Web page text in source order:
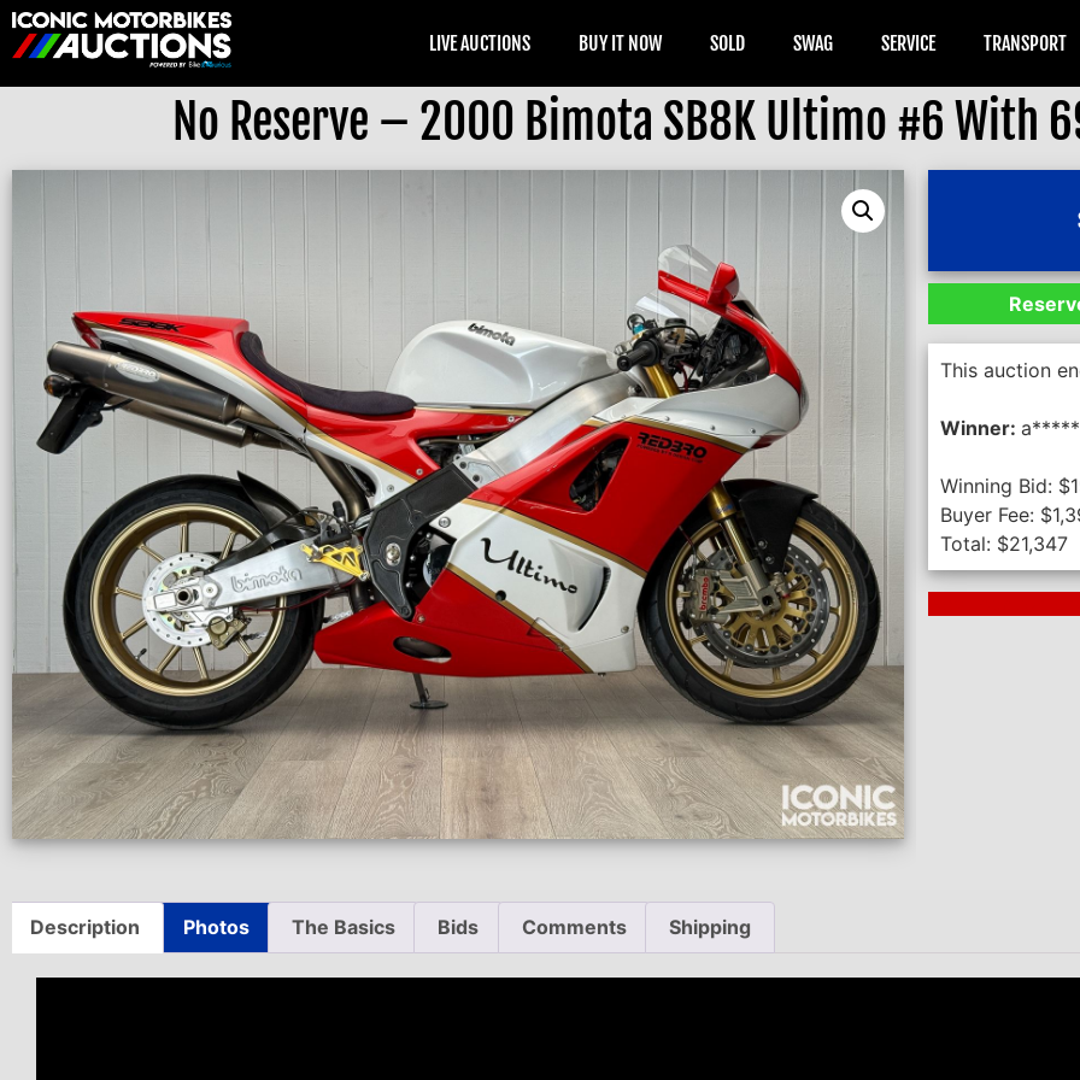
LIVE AUCTIONS BUY IT NOW SOLD SWAG SERVICE TRANSPORT
No Reserve – 2000 Bimota SB8K Ultimo #6 With
This auction
Winner:
Winning Bid: $
Buyer Fee: $
Total: $21,347
Description Photos The Basics Bids Comments Shipping